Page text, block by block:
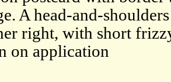
A head-and-
right, with short
on application